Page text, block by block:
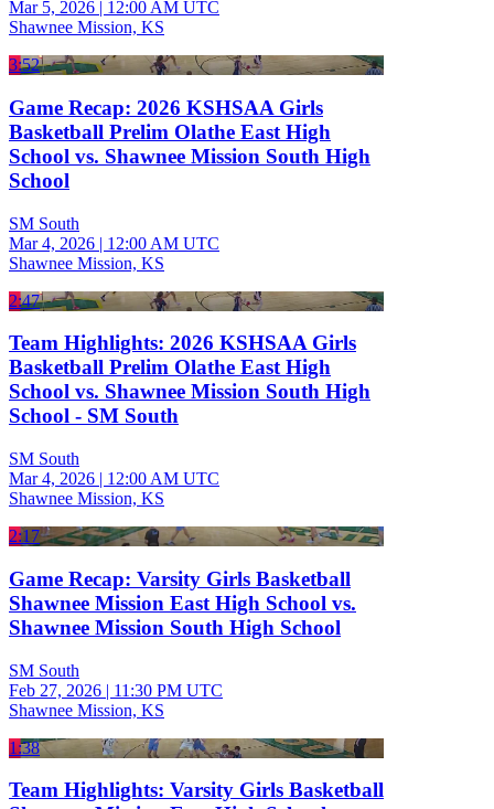
Mar 5, 2026 | 12:00 AM UTC
Shawnee Mission, KS
3:52
Game Recap: 2026 KSHSAA Girls
Basketball Prelim Olathe East High
School vs. Shawnee Mission South High
School
SM South
Mar 4, 2026 | 12:00 AM UTC
Shawnee Mission, KS
2:47
Team Highlights: 2026 KSHSAA Girls
Basketball Prelim Olathe East High
School vs. Shawnee Mission South High
School - SM South
SM South
Mar 4, 2026 | 12:00 AM UTC
Shawnee Mission, KS
2:17
Game Recap: Varsity Girls Basketball
Shawnee Mission East High School vs.
Shawnee Mission South High School
SM South
Feb 27, 2026 | 11:30 PM UTC
Shawnee Mission, KS
1:38
Team Highlights: Varsity Girls Basketball